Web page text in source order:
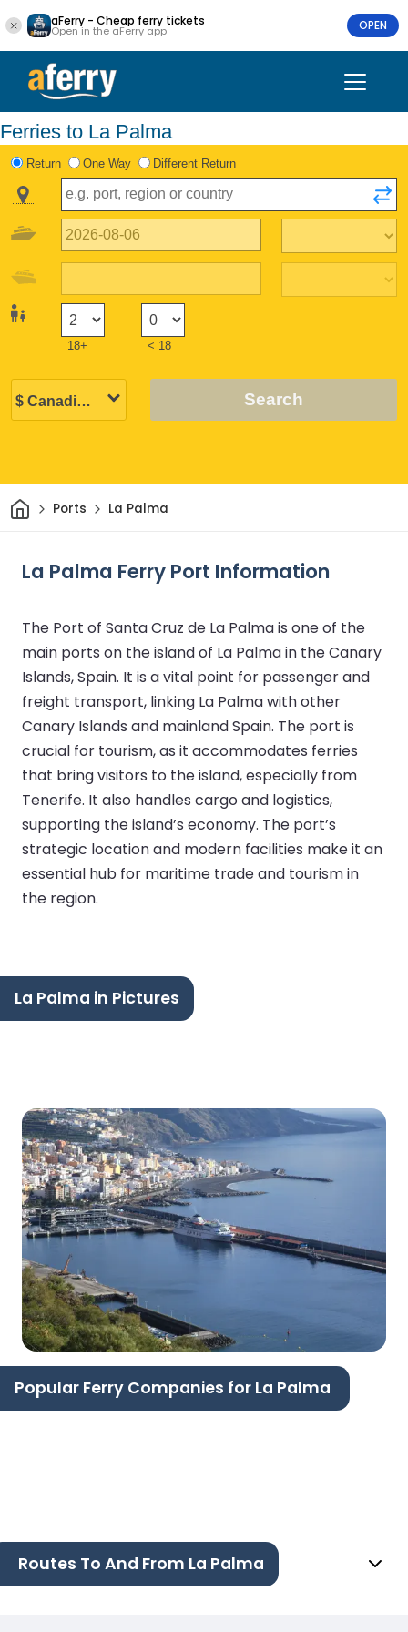
aFerry - Cheap ferry tickets
Open in the aFerry app OPEN
Ferries to La Palma
Return One Way Different Return
18+ < 18
Search
HomePorts La Palma
La Palma Ferry Port Information
The Port of Santa Cruz de La Palma is one of the
main ports on the island of La Palma in the Canary
Islands, Spain. It is a vital point for passenger and
freight transport, linking La Palma with other
Canary Islands and mainland Spain. The port is
crucial for tourism, as it accommodates ferries
that bring visitors to the island, especially from
Tenerife. It also handles cargo and logistics,
supporting the island’s economy. The port’s
strategic location and modern facilities make it an
essential hub for maritime trade and tourism in
the region.
La Palma in Pictures
Popular Ferry Companies for La Palma
Routes To And From La Palma